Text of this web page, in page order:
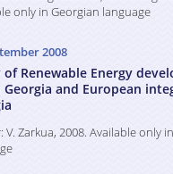
Media
only in Georgian language
2008
of Renewable Energy
Georgia and European
V. Zarkua, 2008. Available only